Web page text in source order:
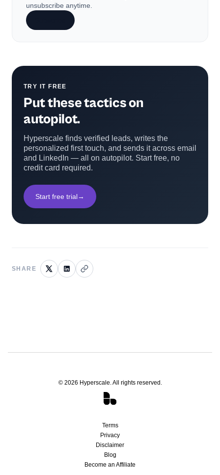
unsubscribe anytime.
TRY IT FREE
Put these tactics on
autopilot.
Hyperscale finds verified leads, writes the
personalized first touch, and sends it across email
and LinkedIn — all on autopilot. Start free, no
credit card required.
Start free trial→
SHARE
© 2026 Hyperscale. All rights reserved.
Terms
Privacy
Disclaimer
Blog
Become an Affiliate